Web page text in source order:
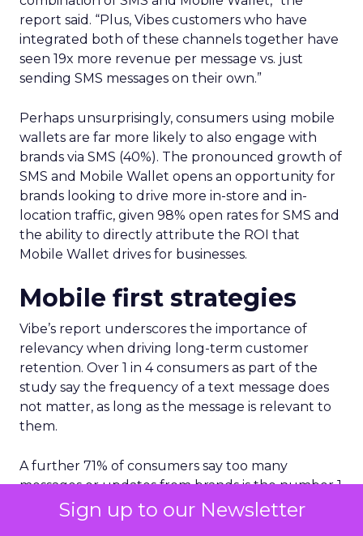
Sign up to our Newsletter
report said. “Plus, Vibes customers who have
integrated both of these channels together have
seen 19x more revenue per message vs. just
sending SMS messages on their own.”
Perhaps unsurprisingly, consumers using mobile
wallets are far more likely to also engage with
brands via SMS (40%). The pronounced growth of
SMS and Mobile Wallet opens an opportunity for
brands looking to drive more in-store and in-
location traffic, given 98% open rates for SMS and
the ability to directly attribute the ROI that
Mobile Wallet drives for businesses.
Mobile first strategies
Vibe’s report underscores the importance of
relevancy when driving long-term customer
retention. Over 1 in 4 consumers as part of the
study say the frequency of a text message does
not matter, as long as the message is relevant to
them.
A further 71% of consumers say too many
messages or updates from brands is the number 1
reason for not wanting to receive text messages
from brands.